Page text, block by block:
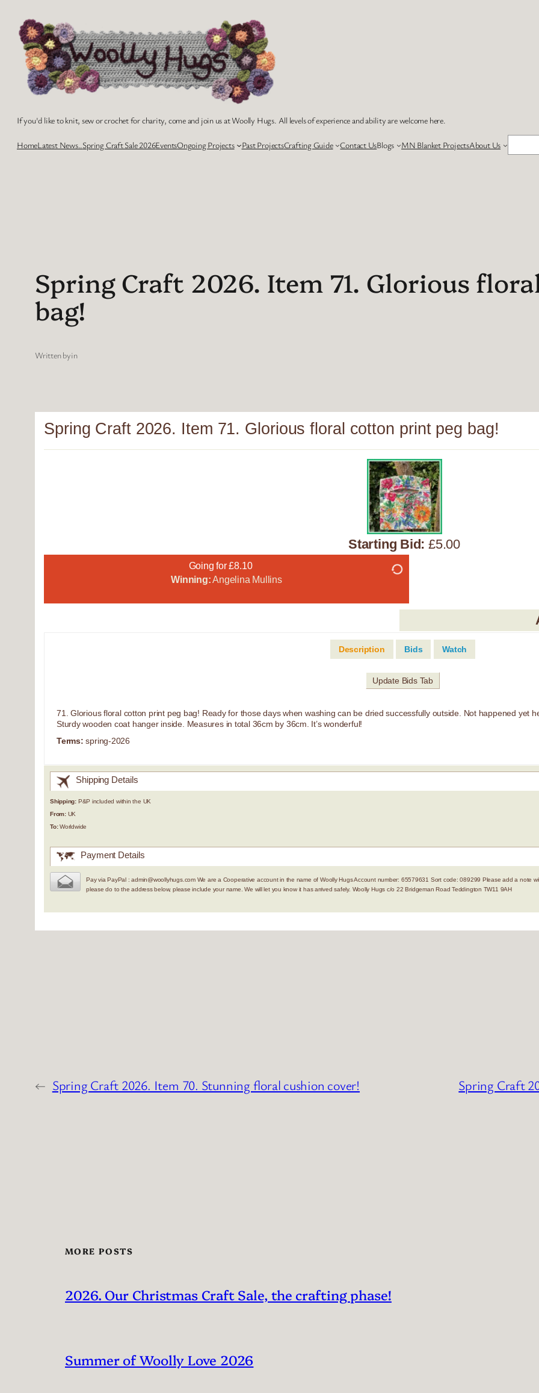
content
If you'd like to knit, sew or crochet for charity, come and join us at Woolly Hugs. All levels of experience and ability are welcome here.
HomeLatest News..Spring Craft Sale 2026EventsOngoing Projects Past ProjectsCrafting Guide Contact UsBlogs MN Blanket ProjectsAbout Us
Spring Craft 2026. Item 71. Glorious
bag!
Written byin
Spring Craft 2026. Item 71. Glorious floral cotton print peg bag!
Starting Bid: £5.00
Going for £8.10
Winning:Angelina Mullins
Description Bids Watch
Update Bids Tab
71. Glorious floral cotton print peg bag! Ready for those days when washing can be dried successfully outside. Not happened yet
Sturdy wooden coat hanger inside. Measures in total 36cm by 36cm. It’s wonderful!
Terms: spring-2026
Shipping Details
Shipping: P&P included within the UK
From:UK
To:Worldwide
Payment Details
Pay via PayPal : admin@woollyhugs.com We are a Cooperative account in the name of Woolly Hugs Account number: 65579631 Sort code: 089299 Please add a note
please do to the address below, please include your name. We will let you know it has arrived safely. Woolly Hugs c/o 22 Bridgeman Road Teddington TW11 9AH
← Spring Craft 2026. Item 70. Stunning floral cushion cover! Spring Craft
MORE POSTS
2026. Our Christmas Craft Sale, the crafting phase!
Summer of Woolly Love 2026